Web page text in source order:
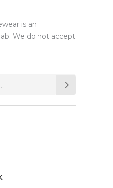
is an
We do not accept